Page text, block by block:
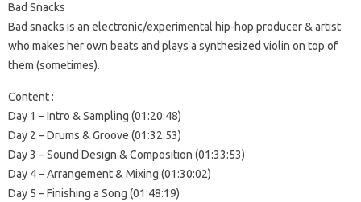
Bad Snacks
Bad snacks is an electronic/experimental hip-hop producer & artist
who makes her own beats and plays a synthesized violin on top of
them (sometimes).
Content :
Day 1 – Intro & Sampling (01:20:48)
Day 2 – Drums & Groove (01:32:53)
Day 3 – Sound Design & Composition (01:33:53)
Day 4 – Arrangement & Mixing (01:30:02)
Day 5 – Finishing a Song (01:48:19)